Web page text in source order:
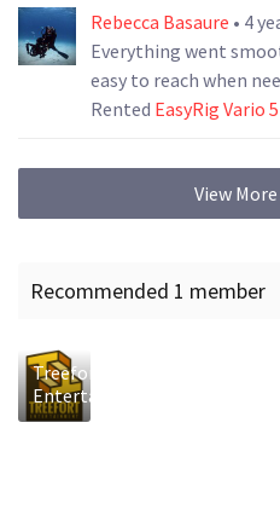
Rebecca Basaure • 4
Everything went
easy to reach when
Rented EasyRig Vario
View
Recommended 1 member
Treefort
Entertainment